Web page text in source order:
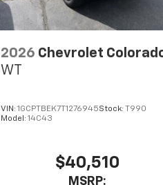
2026 Chevrolet
WT
VIN:1GCPTBEK7T1276945Stock:T990
Model:14C43
$40,510
MSRP: